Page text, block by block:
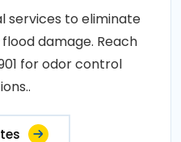
services to eliminate
damage. Reach
for odor control